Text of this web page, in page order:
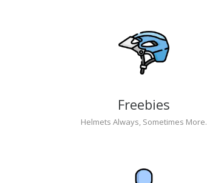
Freebies
Helmets Always, Sometimes More.